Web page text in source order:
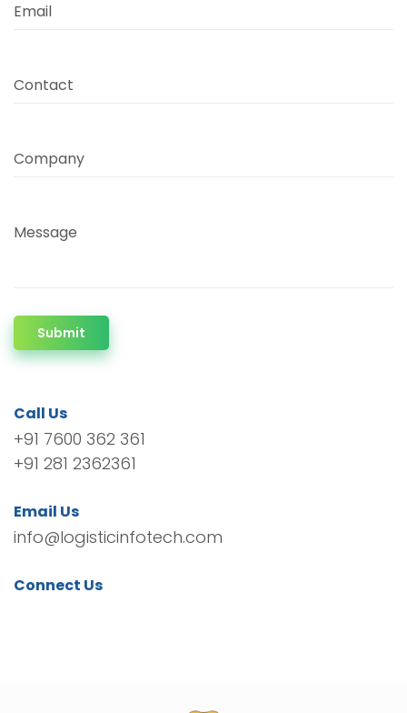
Email
Contact
Company
Message
Submit
Call Us
+91 7600 362 361
+91 281 2362361
Email Us
info@logisticinfotech.com
Connect Us